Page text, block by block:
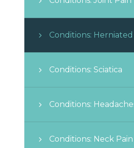
Conditions: Herniated
Conditions: Sciatica
Conditions:
Conditions: Neck Pain